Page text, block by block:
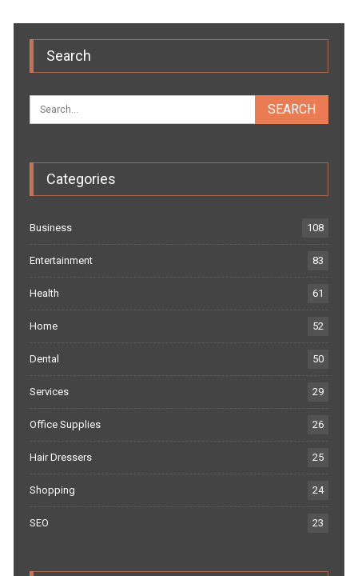
Search
Categories
Business 108
Entertainment 83
Health 61
Home 52
Dental 50
Services 29
Office Supplies 26
Hair Dressers 25
Shopping 24
SEO 23